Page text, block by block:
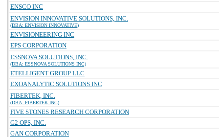
ENSCO INC
ENVISION INNOVATIVE SOLUTIONS, INC.
(DBA: ENVISION INNOVATIVE)
ENVISIONEERING INC
EPS CORPORATION
ESSNOVA SOLUTIONS, INC.
(DBA: ESSNOVA SOLUTIONS INC)
ETELLIGENT GROUP LLC
EXOANALYTIC SOLUTIONS INC
FIBERTEK, INC.
(DBA: FIBERTEK INC)
FIVE STONES RESEARCH CORPORATION
G2 OPS, INC.
GAN CORPORATION